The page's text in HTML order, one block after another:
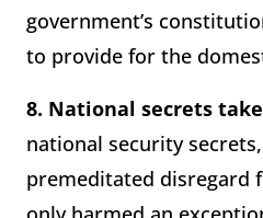
government’s
to provide for the
8. National secrets
national security
premeditated disregard